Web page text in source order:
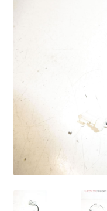
Complaint Procedure